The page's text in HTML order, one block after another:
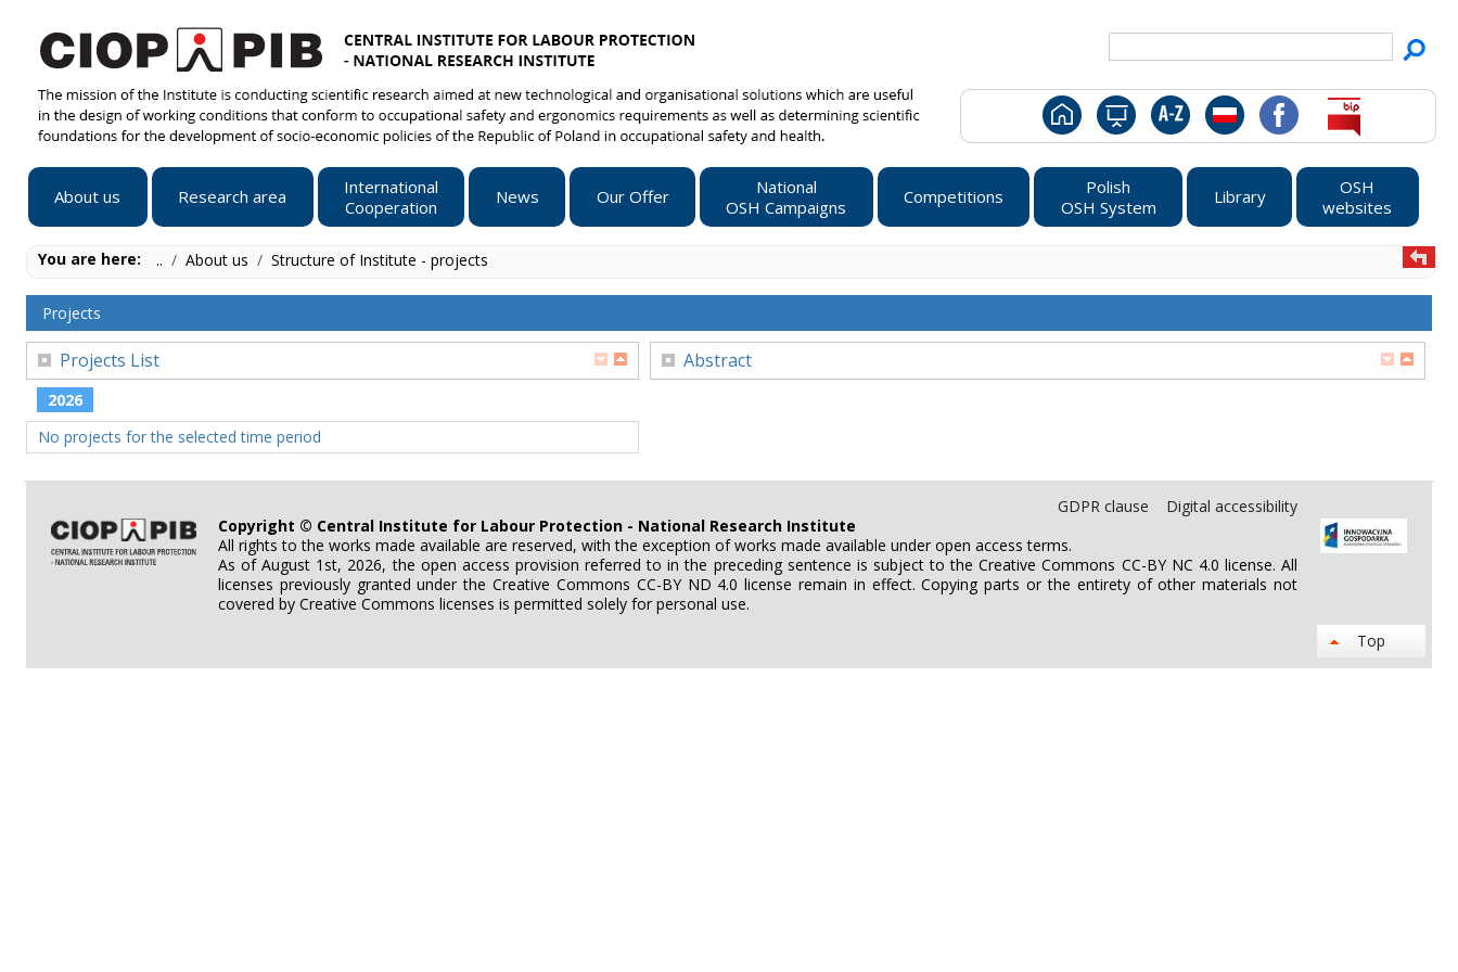
About us Research area
International
Cooperation
News Our Offer
National
OSH Campaigns
Competitions
Polish
OSH System
Library
OSH
websites
You are here: .. / About us / Structure of Institute - projects
Projects
Projects List
2026
No projects for the selected time period
Abstract
GDPR clause
Digital accessibility
Copyright © Central Institute for Labour Protection - National Research Institute
All rights to the works made available are reserved, with the exception of works made available under open access terms.
As of August 1st, 2026, the open access provision referred to in the preceding sentence is subject to the Creative Commons CC-BY NC 4.0 license. All
licenses previously granted under the Creative Commons CC-BY ND 4.0 license remain in effect. Copying parts or the entirety of other materials not
covered by Creative Commons licenses is permitted solely for personal use.
Top